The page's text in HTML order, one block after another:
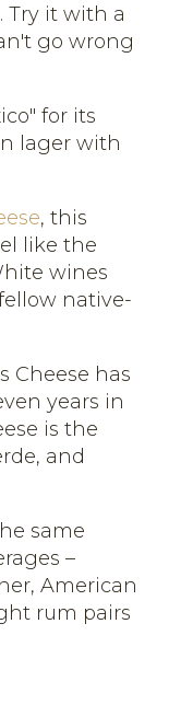
Try it with a
go wrong
for its
lager with
, this
like the
wines
native-
Cheese has
years in
is the
and
same
–
American
rum pairs